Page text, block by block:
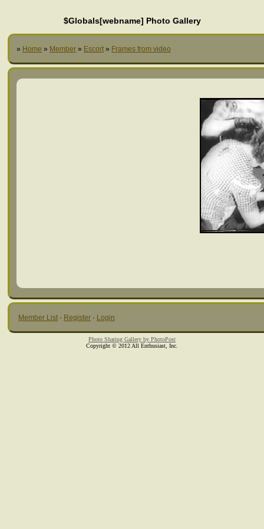
$Globals[webname] Photo Gallery
» Home » Member » Escort » Frames from video
Member List · Register · Login
Photo Sharing Gallery by PhotoPost
Copyright © 2012 All Enthusiast, Inc.